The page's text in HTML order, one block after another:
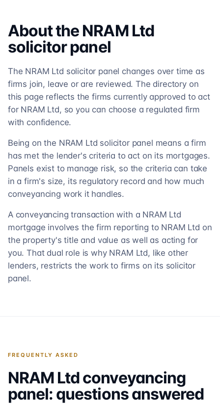
About the NRAM Ltd
solicitorpanel
The NRAM Ltd solicitor panel changes over time as
firms join, leave or are reviewed. The directory on
this page reflects the firms currently approved to act
for NRAM Ltd, so you can choose a regulated firm
with confidence.
Being on the NRAM Ltd solicitor panel means a firm
has met the lender's criteria to act on its mortgages.
Panels exist to manage risk, so the criteria can take
in a firm's size, its regulatory record and how much
conveyancing work it handles.
A conveyancing transaction with a NRAM Ltd
mortgage involves the firm reporting to NRAM Ltd on
the property's title and value as well as acting for
you. That dual role is why NRAM Ltd, like other
lenders, restricts the work to firms on its solicitor
panel.
FREQUENTLY ASKED
NRAM Ltdconveyancing
panel: questions answered